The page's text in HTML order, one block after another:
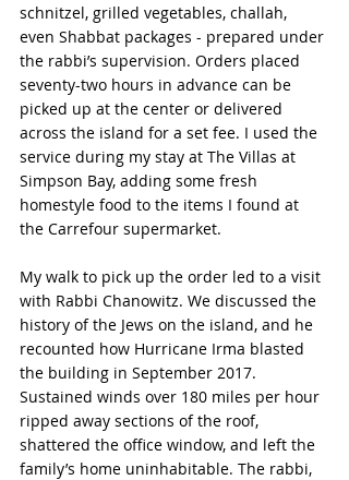
schnitzel, grilled vegetables, challah,
even Shabbat packages - prepared under
the rabbi’s supervision. Orders placed
seventy-two hours in advance can be
picked up at the center or delivered
across the island for a set fee. I used the
service during my stay at The Villas at
Simpson Bay, adding some fresh
homestyle food to the items I found at
the Carrefour supermarket.
My walk to pick up the order led to a visit
with Rabbi Chanowitz. We discussed the
history of the Jews on the island, and he
recounted how Hurricane Irma blasted
the building in September 2017.
Sustained winds over 180 miles per hour
ripped away sections of the roof,
shattered the office window, and left the
family’s home uninhabitable. The rabbi,